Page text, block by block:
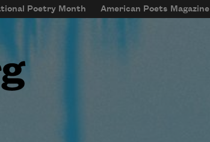
Poetry Month American Poets Magazine